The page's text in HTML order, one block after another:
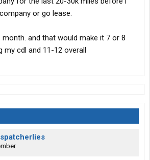
or go lease.
and that would make it 7 or 8
my cdl and 11-12 overall